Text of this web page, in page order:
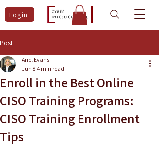
Login
Post
Enroll in the Best Online
CISO Training Programs:
CISO Training Enrollment
Tips
Ariel Evans
Jun 8 4 min read